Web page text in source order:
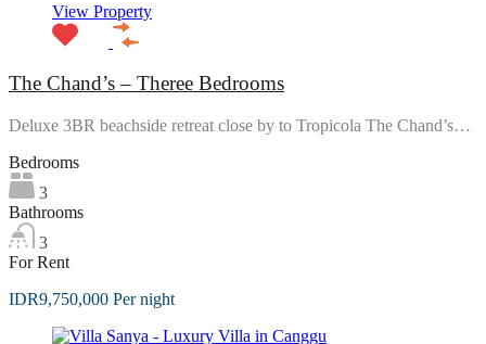
View Property
The Chand’s – Theree Bedrooms
Deluxe 3BR beachside retreat close by to Tropicola The Chand’s…
Bedrooms
3
Bathrooms
3
For Rent
IDR9,750,000 Per night